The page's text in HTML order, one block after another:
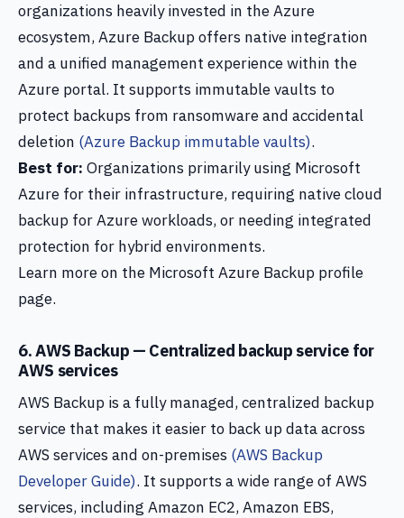
organizations heavily invested in the Azure
ecosystem, Azure Backup offers native integration
and a unified management experience within the
Azure portal. It supports immutable vaults to
protect backups from ransomware and accidental
deletion (Azure Backup immutable vaults).
Best for: Organizations primarily using Microsoft
Azure for their infrastructure, requiring native cloud
backup for Azure workloads, or needing integrated
protection for hybrid environments.
Learn more on the Microsoft Azure Backup profile
page.
6. AWS Backup — Centralized backup service for
AWS services
AWS Backup is a fully managed, centralized backup
service that makes it easier to back up data across
AWS services and on-premises (AWS Backup
Developer Guide). It supports a wide range of AWS
services, including Amazon EC2, Amazon EBS,